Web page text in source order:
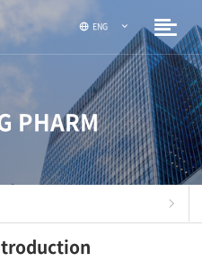
ENG
PHARM